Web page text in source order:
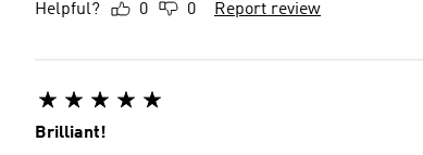
Helpful? 0 0 Report review
Brilliant!